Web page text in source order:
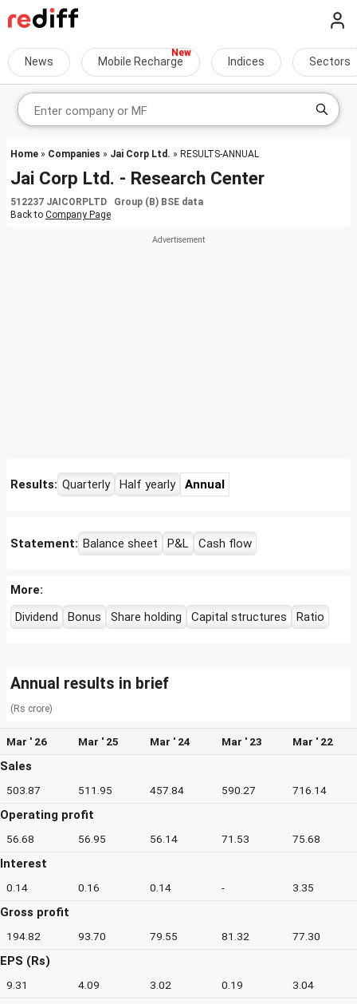
News Mobile Recharge Indices Sectors
Home » Companies » Jai Corp Ltd. » RESULTS-ANNUAL
Jai Corp Ltd. - Research Center
512237 JAICORPLTD Group (B) BSE data
Back to Company Page
Results: Quarterly Half yearly Annual
Statement: Balance sheet P&L Cash flow
More:
Dividend
Bonus Share holding Capital structures Ratio
Annual results in brief
(Rs crore)
Mar ' 26 Mar ' 25 Mar ' 24 Mar ' 23 Mar ' 22
Sales
503.87 511.95 457.84 590.27 716.14
Operating profit
56.68 56.95 56.14 71.53 75.68
Interest
0.14 0.16 0.14 - 3.35
Gross profit
194.82 93.70 79.55 81.32 77.30
EPS (Rs)
9.31 4.09 3.02 0.19 3.04